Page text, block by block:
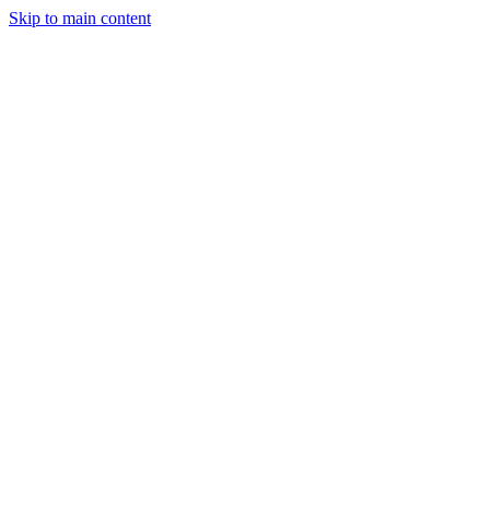
Skip to main content